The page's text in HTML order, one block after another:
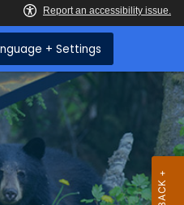
+ Settings